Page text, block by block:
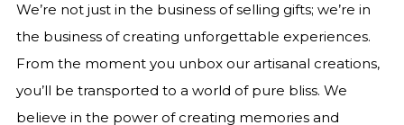
We’re not just in the business of selling gifts; we’re in
the business of creating unforgettable experiences.
From the moment you unbox our artisanal creations,
you’ll be transported to a world of pure bliss. We
believe in the power of creating memories and